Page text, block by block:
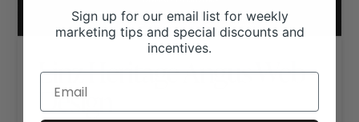
Linz Heritage Angus Web
Design
Sign up for our email list for weekly
marketing tips and special discounts and
incentives.